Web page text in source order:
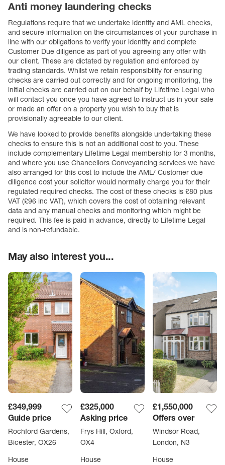
Anti money laundering checks
Regulations require that we undertake identity and AML checks,
and secure information on the circumstances of your purchase in
line with our obligations to verify your identity and complete
Customer Due diligence as part of you agreeing any offer with
our client. These are dictated by regulation and enforced by
trading standards. Whilst we retain responsibility for ensuring
checks are carried out correctly and for ongoing monitoring, the
initial checks are carried out on our behalf by Lifetime Legal who
will contact you once you have agreed to instruct us in your sale
or made an offer on a property you wish to buy that is
provisionally agreeable to our client.
We have looked to provide benefits alongside undertaking these
checks to ensure this is not an additional cost to you. These
include complementary Lifetime Legal membership for 3 months,
and where you use Chancellors Conveyancing services we have
also arranged for this cost to include the AML/ Customer due
diligence cost your solicitor would normally charge you for their
regulated required checks. The cost of these checks is £80 plus
VAT (£96 inc VAT), which covers the cost of obtaining relevant
data and any manual checks and monitoring which might be
required. This fee is paid in advance, directly to Lifetime Legal
and is non-refundable.
May also interest you...
£349,999
Guide price
Rochford Gardens,
Bicester, OX26
House
£325,000
Asking price
Frys Hill, Oxford,
OX4
House
£1,550,000
Offers over
Windsor Road,
London, N3
House